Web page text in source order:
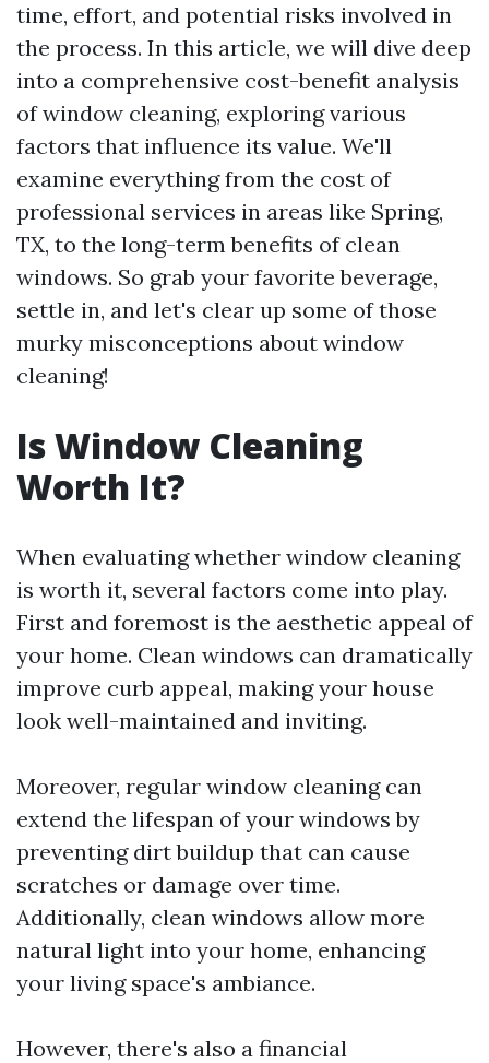
time, effort, and potential risks involved in
the process. In this article, we will dive deep
into a comprehensive cost-benefit analysis
of window cleaning, exploring various
factors that influence its value. We'll
examine everything from the cost of
professional services in areas like Spring,
TX, to the long-term benefits of clean
windows. So grab your favorite beverage,
settle in, and let's clear up some of those
murky misconceptions about window
cleaning!
Is Window Cleaning
Worth It?
When evaluating whether window cleaning
is worth it, several factors come into play.
First and foremost is the aesthetic appeal of
your home. Clean windows can dramatically
improve curb appeal, making your house
look well-maintained and inviting.
Moreover, regular window cleaning can
extend the lifespan of your windows by
preventing dirt buildup that can cause
scratches or damage over time.
Additionally, clean windows allow more
natural light into your home, enhancing
your living space's ambiance.
However, there's also a financial